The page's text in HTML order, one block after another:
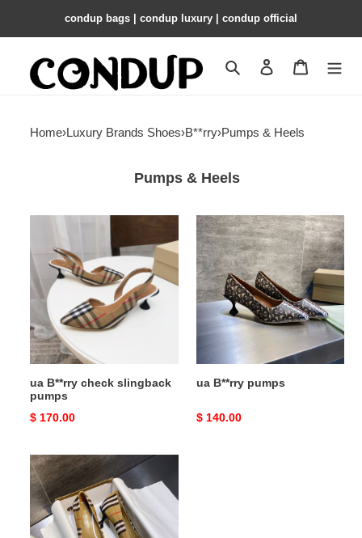
condup bags | condup luxury | condup official
Search Contact us
Home›Luxury Brands Shoes›B**rry›Pumps & Heels
Pumps & Heels
check
slingback
pumps
ua B**rry check slingback
pumps
Original
$ 170.00
ua
B**rry
pumps
ua B**rry pumps
Original
$ 140.00
ua
B**rry
check
pumps